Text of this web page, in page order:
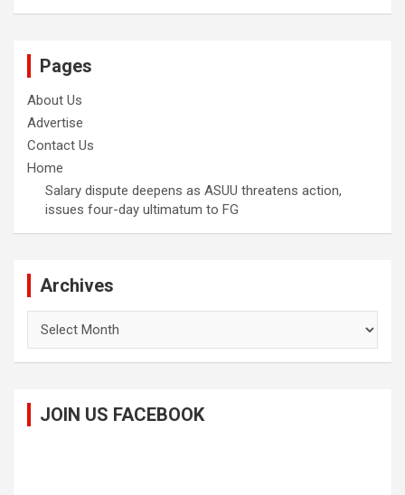
Pages
About Us
Advertise
Contact Us
Home
Salary dispute deepens as ASUU threatens action,
issues four-day ultimatum to FG
Archives
JOIN US FACEBOOK